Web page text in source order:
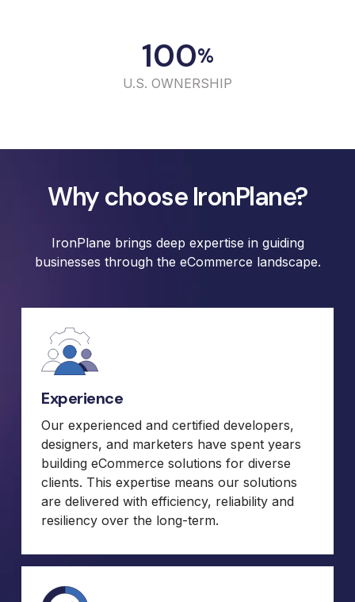
100%
U.S. OWNERSHIP
Why choose IronPlane?
IronPlane brings deep expertise in guiding
businesses through the eCommerce landscape.
Experience
Our experienced and certified developers,
designers, and marketers have spent years
building eCommerce solutions for diverse
clients. This expertise means our solutions
are delivered with efficiency, reliability and
resiliency over the long-term.